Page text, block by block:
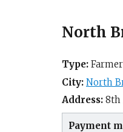
North
Type:
City: North
Address: 8th
Payment